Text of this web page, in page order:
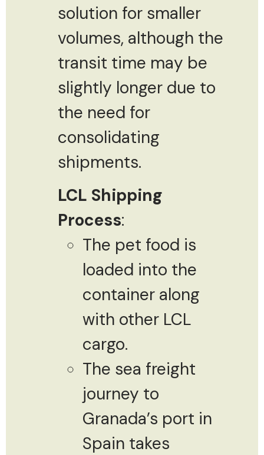
solution for smaller
volumes, although the
transit time may be
slightly longer due to
the need for
consolidating
shipments.
LCL Shipping
Process:
The pet food is
loaded into the
container along
with other LCL
cargo.
The sea freight
journey to
Granada’s port in
Spain takes